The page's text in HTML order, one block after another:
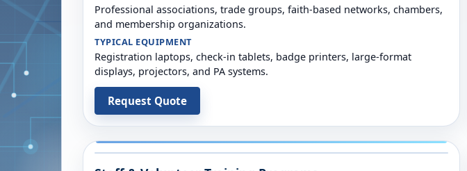
Professional associations, trade groups, faith-based networks, chambers,
and membership organizations.
TYPICAL EQUIPMENT
Registration laptops, check-in tablets, badge printers, large-format
displays, projectors, and PA systems.
Request Quote